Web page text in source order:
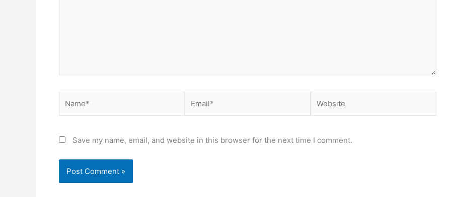
Save my name, email, and website in this browser for the next time I comment.